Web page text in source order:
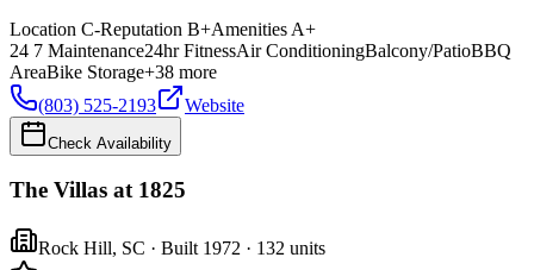
Location C-Reputation B+Amenities A+
24 7 Maintenance24hr FitnessAir ConditioningBalcony/PatioBBQ
AreaBike Storage+38 more
(803) 525-2193
Website
Check Availability
The Villas at 1825
Rock Hill, SC · Built 1972 · 132 units